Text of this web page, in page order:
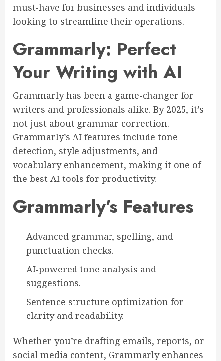
must-have for businesses and individuals
looking to streamline their operations.
Grammarly: Perfect
Your Writing with AI
Grammarly has been a game-changer for
writers and professionals alike. By 2025, it’s
not just about grammar correction.
Grammarly’s AI features include tone
detection, style adjustments, and
vocabulary enhancement, making it one of
the best AI tools for productivity.
Grammarly’s Features
Advanced grammar, spelling, and
punctuation checks.
AI-powered tone analysis and
suggestions.
Sentence structure optimization for
clarity and readability.
Whether you’re drafting emails, reports, or
social media content, Grammarly enhances